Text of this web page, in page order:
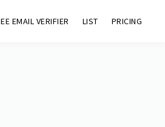
EMAIL VERIFIER LIST PRICING